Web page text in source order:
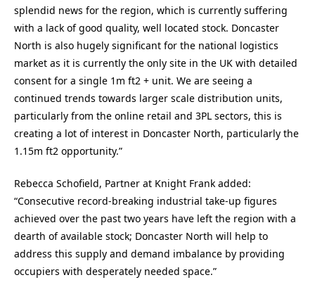
splendid news for the region, which is currently suffering
with a lack of good quality, well located stock. Doncaster
North is also hugely significant for the national logistics
market as it is currently the only site in the UK with detailed
consent for a single 1m ft2 + unit. We are seeing a
continued trends towards larger scale distribution units,
particularly from the online retail and 3PL sectors, this is
creating a lot of interest in Doncaster North, particularly the
1.15m ft2 opportunity.”
Rebecca Schofield, Partner at Knight Frank added:
“Consecutive record-breaking industrial take-up figures
achieved over the past two years have left the region with a
dearth of available stock; Doncaster North will help to
address this supply and demand imbalance by providing
occupiers with desperately needed space.”